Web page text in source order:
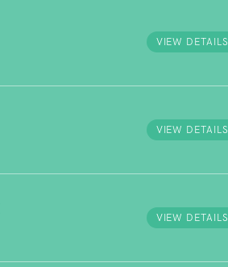
VIEW DETAILS
VIEW DETAILS
VIEW DETAILS